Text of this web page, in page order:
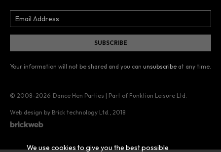
Your information will not be shared and you can unsubscribe at any time.
© 2008–2026 Dance Hen Parties | Part of Funktion Leisure Ltd.
Web design by Brick technology Ltd. , 2018
We use cookies to give you the best possible